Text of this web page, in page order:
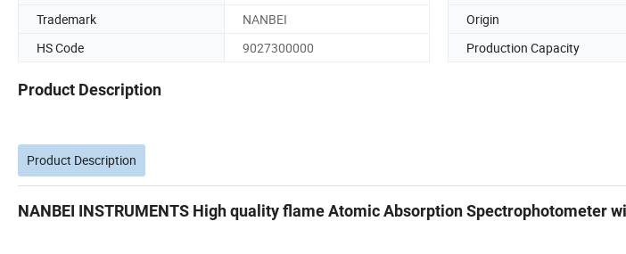
Trademark
NANBEI Origin
HS Code
9027300000 Production Capacity
Product Description
Product Description
NANBEI INSTRUMENTS High quality flame Atomic Absorption Spectrophotometer